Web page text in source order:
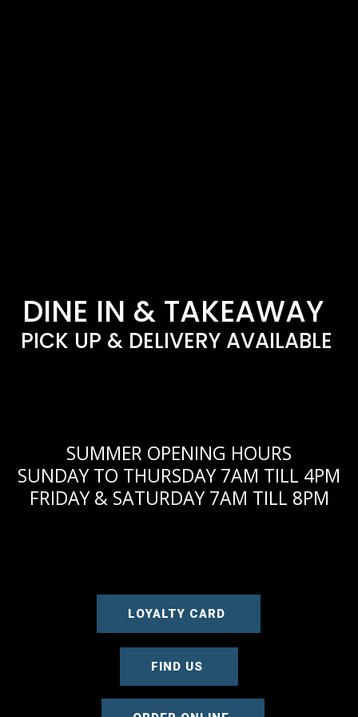
PICK UP & DELIVERY AVAILABLE
LOYALTY CARD
FIND US
DINE IN & TAKEAWAY
SUMMER OPENING HOURS
SUNDAY TO THURSDAY 7AM TILL 4PM
FRIDAY & SATURDAY 7AM TILL 8PM